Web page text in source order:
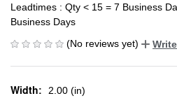
Leadtimes : Qty < 15 = 7 Business
Business Days
(No reviews yet)
Width: 2.00 (in)